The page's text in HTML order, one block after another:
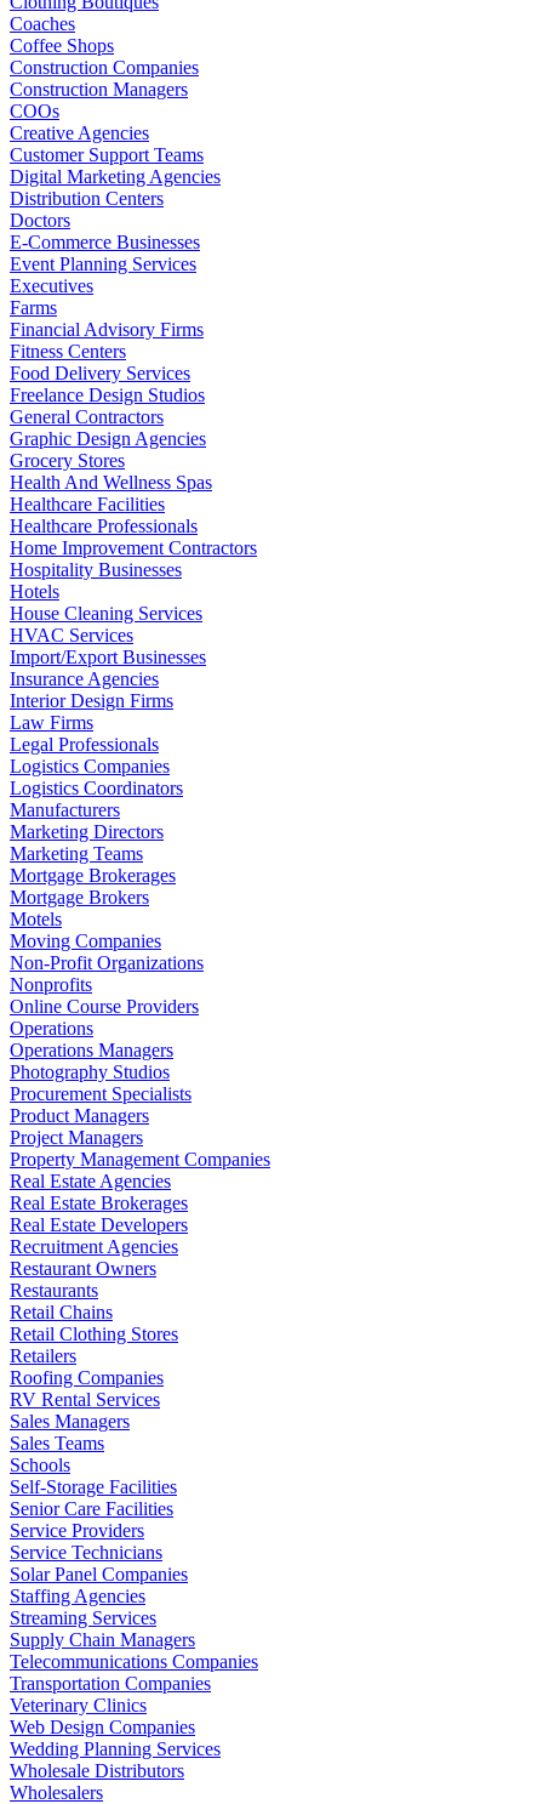
Coaches
Coffee Shops
Construction Companies
Construction Managers
COOs
Creative Agencies
Customer Support Teams
Digital Marketing Agencies
Distribution Centers
Doctors
E-Commerce Businesses
Event Planning Services
Executives
Farms
Financial Advisory Firms
Fitness Centers
Food Delivery Services
Freelance Design Studios
General Contractors
Graphic Design Agencies
Grocery Stores
Health And Wellness Spas
Healthcare Facilities
Healthcare Professionals
Home Improvement Contractors
Hospitality Businesses
Hotels
House Cleaning Services
HVAC Services
Import/Export Businesses
Insurance Agencies
Interior Design Firms
Law Firms
Legal Professionals
Logistics Companies
Logistics Coordinators
Manufacturers
Marketing Directors
Marketing Teams
Mortgage Brokerages
Mortgage Brokers
Motels
Moving Companies
Non-Profit Organizations
Nonprofits
Online Course Providers
Operations
Operations Managers
Photography Studios
Procurement Specialists
Product Managers
Project Managers
Property Management Companies
Real Estate Agencies
Real Estate Brokerages
Real Estate Developers
Recruitment Agencies
Restaurant Owners
Restaurants
Retail Chains
Retail Clothing Stores
Retailers
Roofing Companies
RV Rental Services
Sales Managers
Sales Teams
Schools
Self-Storage Facilities
Senior Care Facilities
Service Providers
Service Technicians
Solar Panel Companies
Staffing Agencies
Streaming Services
Supply Chain Managers
Telecommunications Companies
Transportation Companies
Veterinary Clinics
Web Design Companies
Wedding Planning Services
Wholesale Distributors
Wholesalers